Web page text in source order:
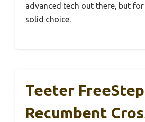
advanced tech out there, but for
solid choice.
Teeter FreeStep
Recumbent